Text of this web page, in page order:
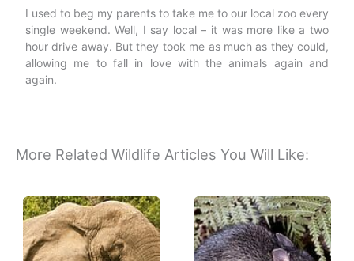
I used to beg my parents to take me to our local zoo every
single weekend. Well, I say local – it was more like a two
hour drive away. But they took me as much as they could,
allowing me to fall in love with the animals again and
again.
More Related Wildlife Articles You Will Like: